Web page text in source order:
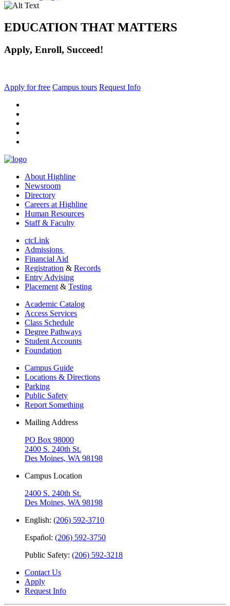
EDUCATION THAT MATTERS
Apply, Enroll, Succeed!
Apply for free Campus tours Request Info
About Highline
Newsroom
Directory
Careers at Highline
Human Resources
Staff & Faculty
ctcLink
Admissions
Financial Aid
Registration & Records
Entry Advising
Placement & Testing
Academic Catalog
Access Services
Class Schedule
Degree Pathways
Student Accounts
Foundation
Campus Guide
Locations & Directions
Parking
Public Safety
Report Something
Mailing Address
PO Box 98000
2400 S. 240th St.
Des Moines, WA 98198
Campus Location
2400 S. 240th St.
Des Moines, WA 98198
English: (206) 592-3710
Español: (206) 592-3750
Public Safety: (206) 592-3218
Contact Us
Apply
Request Info